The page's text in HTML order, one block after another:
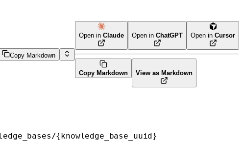
Copy Markdown
Open in Claude Open in ChatGPT Open in Cursor
Copy Markdown View as Markdown
{knowledge_base_uuid}